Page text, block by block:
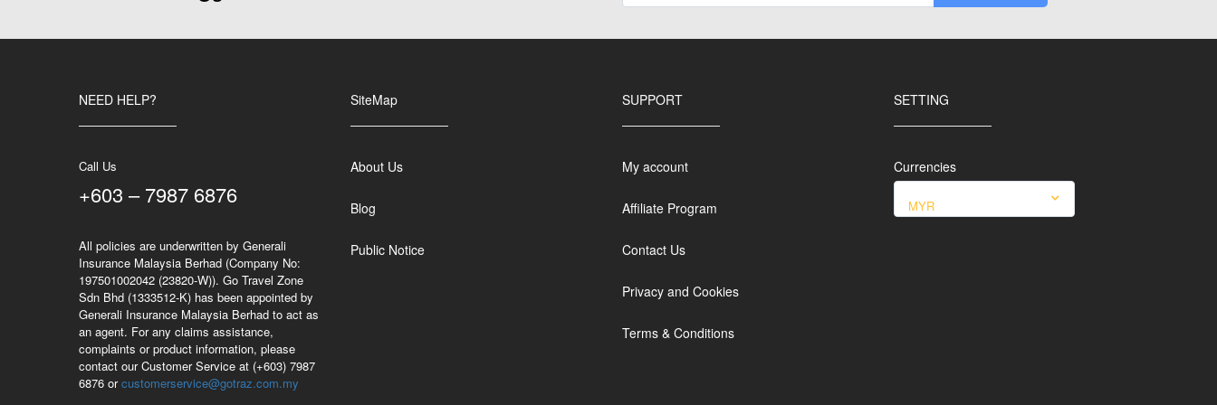
NEED HELP?
Call Us
+603 – 7987 6876
All policies are underwritten by Generali
Insurance Malaysia Berhad (Company No:
197501002042 (23820-W)). Go Travel Zone
Sdn Bhd (1333512-K) has been appointed by
Generali Insurance Malaysia Berhad to act as
an agent. For any claims assistance,
complaints or product information, please
contact our Customer Service at (+603) 7987
6876 orcustomerservice@gotraz.com.my
SiteMap
About Us
Blog
Public Notice
SUPPORT
My account
Affiliate Program
Contact Us
Privacy and Cookies
Terms & Conditions
SETTING
Currencies
MYR